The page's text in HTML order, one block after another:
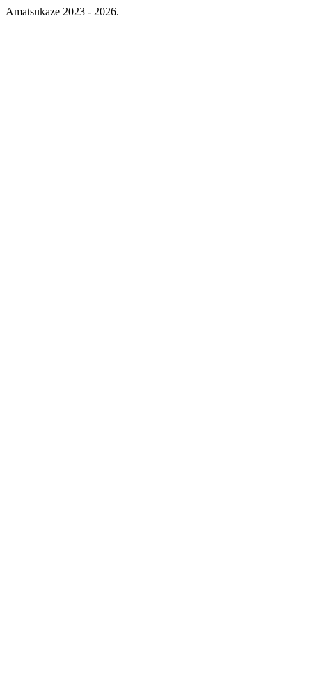
Amatsukaze 2023 - 2026.